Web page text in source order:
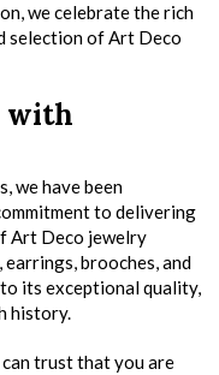
we celebrate the rich
selection of Art Deco
with
we have been
to delivering
Art Deco jewelry
brooches, and
to its exceptional quality,
history.
trust that you are